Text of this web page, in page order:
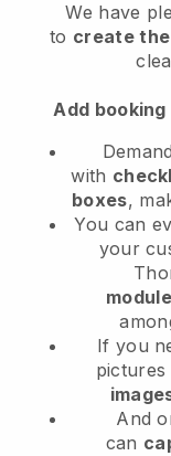
We have
to create
Add
with
boxes,
You can
your
If you
And
can